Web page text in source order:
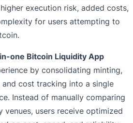
execution risk, added costs,
for users attempting to
one Bitcoin Liquidity App
by consolidating minting,
cost tracking into a single
Instead of manually comparing
venues, users receive optimized